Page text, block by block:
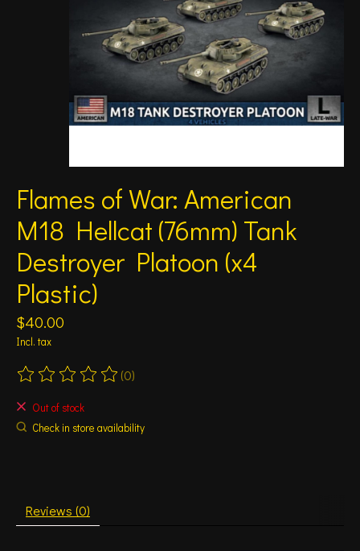
Flames of War: American
M18 Hellcat (76mm) Tank
Destroyer Platoon (x4
Plastic)
$40.00
Incl. tax
The rating of this product is
(0)
Out of stock
Check in store availability
Reviews (0)